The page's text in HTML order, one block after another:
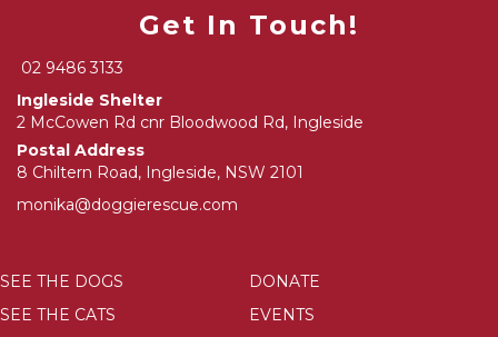
Get In Touch!
02 9486 3133
Ingleside Shelter
2 McCowen Rd cnr Bloodwood Rd, Ingleside
Postal Address
8 Chiltern Road, Ingleside, NSW 2101
monika@doggierescue.com
SEE THE DOGS
SEE THE CATS
DONATE
EVENTS